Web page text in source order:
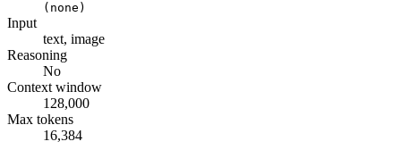
(none)
Input
text, image
Reasoning
No
Context window
128,000
Max tokens
16,384